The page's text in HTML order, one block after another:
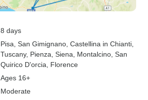
8 days
Pisa , San Gimignano , Castellina in Chianti
Tuscany, Pienza , Siena , Montalcino , San
Quirico D'orcia , Florence
Ages 16+
Moderate